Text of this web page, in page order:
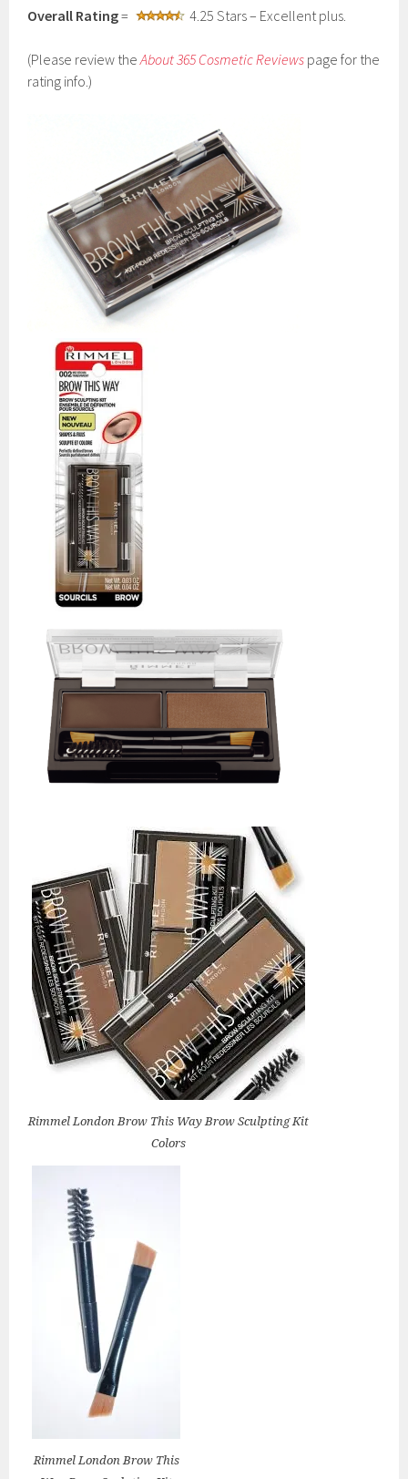
Overall Rating= 4.25 Stars – Excellent plus.
(Please review theAbout 365 Cosmetic Reviews page for the
rating info.)
Rimmel London Brow This Way Brow Sculpting Kit
Colors
Rimmel London Brow This